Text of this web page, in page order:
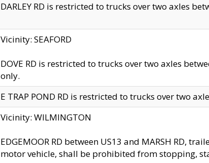
DARLEY RD is restricted to trucks over two axles
Vicinity: SEAFORD
DOVE RD is restricted to trucks over two axles
only.
E TRAP POND RD is restricted to trucks over two
Vicinity: WILMINGTON
EDGEMOOR RD between US13 and MARSH RD,
motor vehicle, shall be prohibited from stopping,